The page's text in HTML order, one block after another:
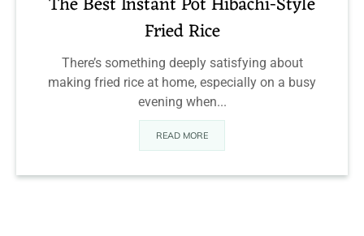
Fried Rice
There’s something deeply satisfying about
making fried rice at home, especially on a busy
evening when...
READ MORE